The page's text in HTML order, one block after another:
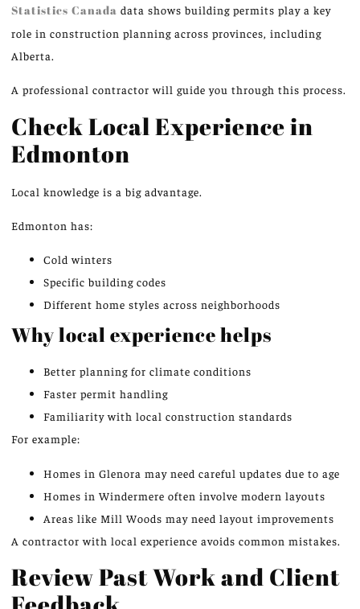
Statistics Canada data shows building permits play a key
role in construction planning across provinces, including
Alberta.
A professional contractor will guide you through this process.
Check Local Experience in
Edmonton
Local knowledge is a big advantage.
Edmonton has:
Cold winters
Specific building codes
Different home styles across neighborhoods
Why local experience helps
Better planning for climate conditions
Faster permit handling
Familiarity with local construction standards
For example:
Homes in Glenora may need careful updates due to age
Homes in Windermere often involve modern layouts
Areas like Mill Woods may need layout improvements
A contractor with local experience avoids common mistakes.
Review Past Work and Client